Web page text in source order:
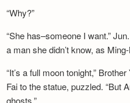
“Why?”
“She has–someone I want.”
a man she didn’t know, as
“It’s a full moon tonight,”
Fai to the statue, puzzled. “But